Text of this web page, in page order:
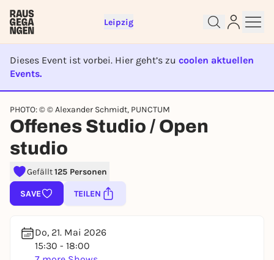
Leipzig
Dieses Event ist vorbei. Hier geht’s zu coolen aktuellen
Events.
EVENT IST BEENDET
PHOTO: © © Alexander Schmidt, PUNCTUM
Offenes Studio / Open
studio
Gefällt125 Personen
SAVE TEILEN
Do, 21. Mai 2026
15:30 - 18:00
Sign up for free and get started
right away
To like events, follow pages, or participate in
lotteries, you need a free Rausgegangen account.
You already have an account?